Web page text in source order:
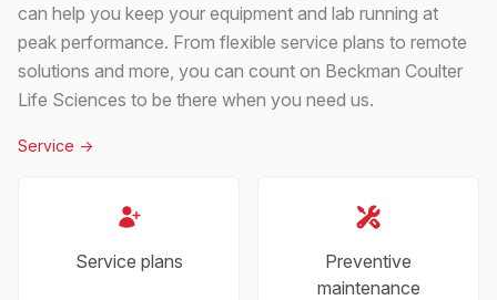
can help you keep your equipment and lab running at
peak performance. From flexible service plans to remote
solutions and more, you can count on Beckman Coulter
Life Sciences to be there when you need us.
Service ->
Service plans
Preventive
maintenance